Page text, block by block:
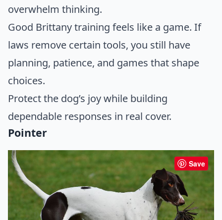
overwhelm thinking.
Good Brittany training feels like a game. If
laws remove certain tools, you still have
planning, patience, and games that shape
choices.
Protect the dog’s joy while building
dependable responses in real cover.
Pointer
Save